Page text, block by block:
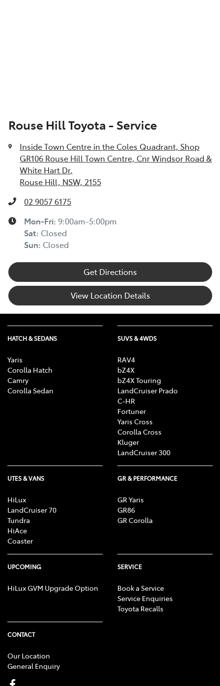
Rouse Hill Toyota - Service
Inside Town Centre in the Coles Quadrant, Shop
GR106 Rouse Hill Town Centre, Cnr Windsor Road &
White Hart Dr,
Rouse Hill, NSW, 2155
02 9057 6175
Mon-Fri: 9:00am-5:00pm
Sat: Closed
Sun: Closed
Get Directions
View Location Details
HATCH & SEDANS
Yaris
Corolla Hatch
Camry
Corolla Sedan
SUVS & 4WDS
RAV4
bZ4X
bZ4X Touring
LandCruiser Prado
C-HR
Fortuner
Yaris Cross
Corolla Cross
Kluger
LandCruiser 300
UTES & VANS
HiLux
LandCruiser 70
Tundra
HiAce
Coaster
GR & PERFORMANCE
GR Yaris
GR86
GR Corolla
UPCOMING
HiLux GVM Upgrade Option
SERVICE
Book a Service
Service Enquiries
Toyota Recalls
CONTACT
Our Location
General Enquiry